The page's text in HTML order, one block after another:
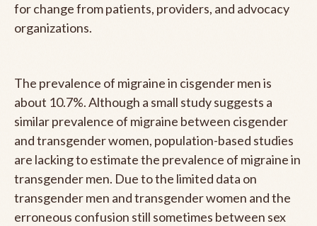
for change from patients, providers, and advocacy
organizations.
The prevalence of migraine in cisgender men is
about 10.7%. Although a small study suggests a
similar prevalence of migraine between cisgender
and transgender women, population-based studies
are lacking to estimate the prevalence of migraine in
transgender men. Due to the limited data on
transgender men and transgender women and the
erroneous confusion still sometimes between sex